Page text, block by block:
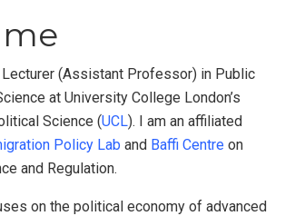
(Assistant Professor) in Public
at University College London’s
Science (UCL). I am an affiliated
Policy Lab and Baffi Centre on
and Regulation.
on the political economy of advanced